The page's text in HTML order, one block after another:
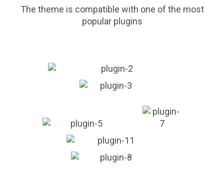
The theme is compatible with one of the most
popular plugins